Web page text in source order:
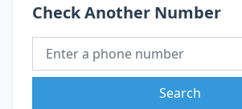
Check Another Number
Search